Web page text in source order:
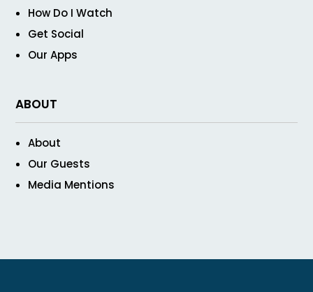
How Do I Watch
Get Social
Our Apps
ABOUT
About
Our Guests
Media Mentions